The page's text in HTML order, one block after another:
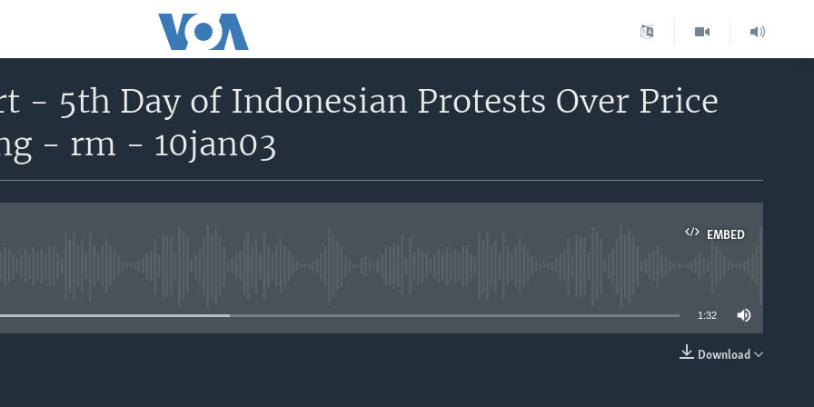
- 5th Day of Indonesian Protests Over Price
- rm - 10jan03
EMBED
1:32
Download